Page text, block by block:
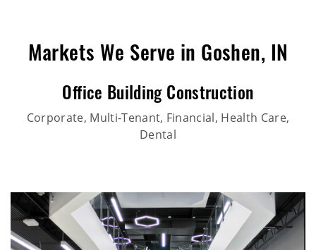
Markets We Serve in Goshen, IN
Office Building Construction
Corporate, Multi-Tenant, Financial, Health Care,
Dental